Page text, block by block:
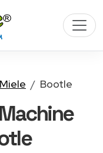
Miele Bootle